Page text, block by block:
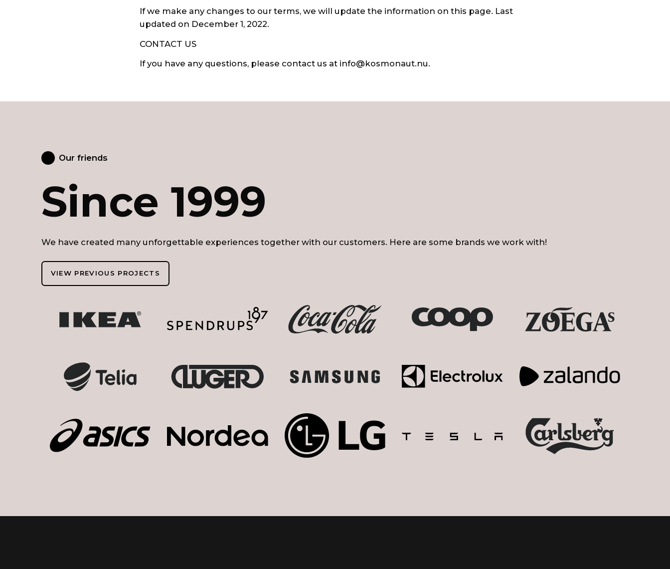
If we make any changes to our terms, we will update the information on this page. Last
updated on December 1, 2022.
CONTACT US
If you have any questions, please contact us at info@kosmonaut.nu.
Our friends
Since 1999
We have created many unforgettable experiences together with our customers. Here are some brands we work with!
VIEW PREVIOUS PROJECTS